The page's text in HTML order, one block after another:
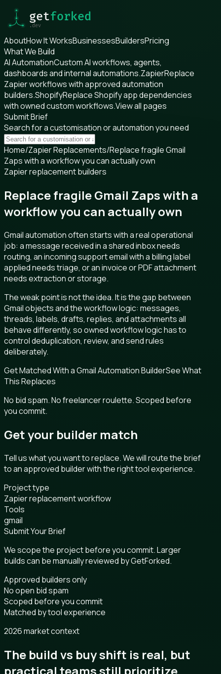
AboutHow It WorksBusinessesBuildersPricing
What We Build
AI AutomationCustom AI workflows, agents,
dashboards and internal automations.ZapierReplace
Zapier workflows with approved automation
builders.ShopifyReplace Shopify app dependencies
with owned custom workflows.View all pages
Submit Brief
Search for a customisation or automation you need
Home/Zapier Replacements/Replace fragile Gmail
Zaps with a workflow you can actually own
Zapier replacement builders
Replace fragile Gmail Zaps with a
workflow you can actually own
Gmail automation often starts with a real operational
job: a message received in a shared inbox needs
routing, an incoming support email with a billing label
applied needs triage, or an invoice or PDF attachment
needs extraction or storage.
The weak point is not the idea. It is the gap between
Gmail objects and the workflow logic: messages,
threads, labels, drafts, replies, and attachments all
behave differently, so owned workflow logic has to
control deduplication, review, and send rules
deliberately.
Get Matched With a Gmail Automation BuilderSee What
This Replaces
No bid spam. No freelancer roulette. Scoped before
you commit.
Get your builder match
Tell us what you want to replace. We will route the brief
to an approved builder with the right tool experience.
Project type
Zapier replacement workflow
Tools
gmail
Submit Your Brief
We scope the project before you commit. Larger
builds can be manually reviewed by GetForked.
Approved builders only
No open bid spam
Scoped before you commit
Matched by tool experience
2026 market context
The build vs buy shift is real, but
practical teams still prioritize